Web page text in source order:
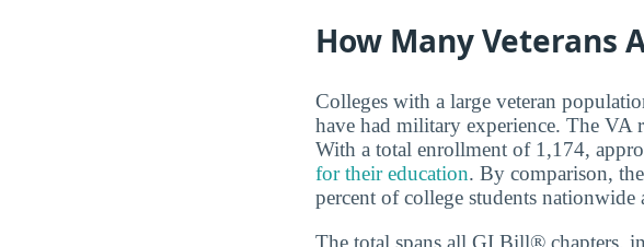
How Many Veterans
Colleges with a large veteran
have had military experience. The VA
With a total enrollment of 1,174,
for their education. By comparison,
percent of college students nationwide
The total spans all GI Bill® chapters,